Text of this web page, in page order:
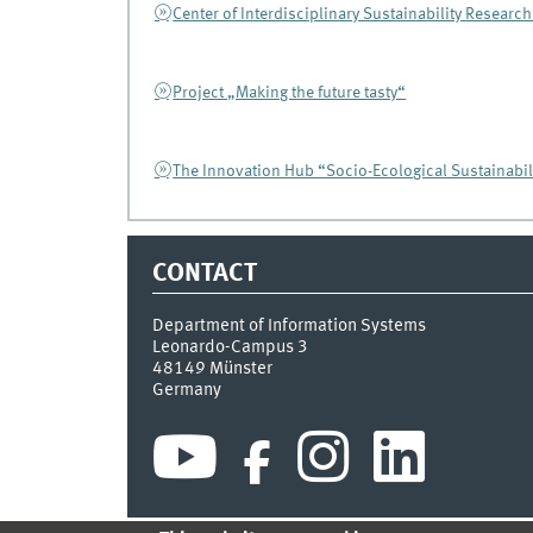
Center of Interdisciplinary Sustainability Research
Project „Making the future tasty“
The Innovation Hub “Socio-Ecological
CONTACT
Department of Information Systems
Leonardo-Campus 3
48149 Münster
Germany